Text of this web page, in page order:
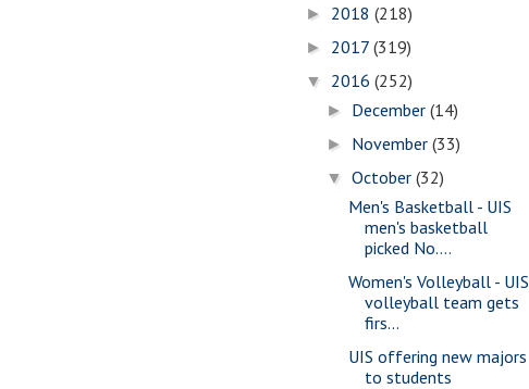
► 2018 (218)
► 2017 (319)
▼ 2016 (252)
► December(14)
► November(33)
▼October(32)
Men's Basketball - UIS
men's basketball
picked No....
Women's Volleyball - UIS
volleyball team gets
firs...
UIS offering new majors
to students